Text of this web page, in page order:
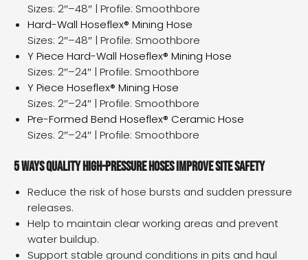
Sizes: 2″–48″ | Profile: Smoothbore
Hard-Wall Hoseflex® Mining Hose
Sizes: 2″–48″ | Profile: Smoothbore
Y Piece Hard-Wall Hoseflex® Mining Hose
Sizes: 2″–24″ | Profile: Smoothbore
Y Piece Hoseflex® Mining Hose
Sizes: 2″–24″ | Profile: Smoothbore
Pre-Formed Bend Hoseflex® Ceramic Hose
Sizes: 2″–24″ | Profile: Smoothbore
5 ways quality high-pressure hoses improve site safety
Reduce the risk of hose bursts and sudden pressure
releases.
Help to maintain clear working areas and prevent
water buildup.
Support stable ground conditions in pits and haul